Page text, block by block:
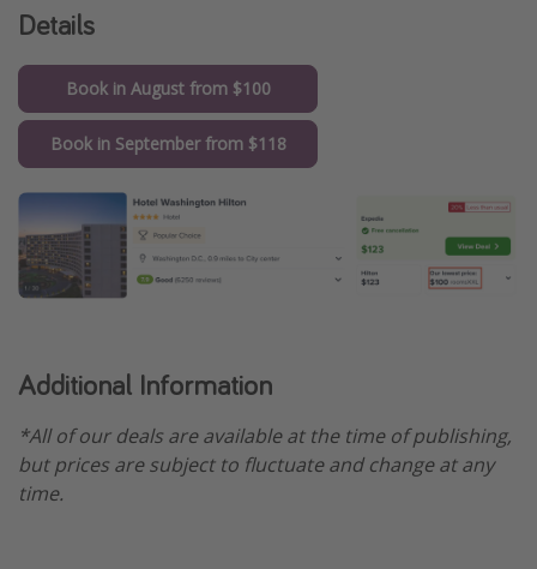
Deals under $500
Get more vacation days
Details
Book in August from $100
Book in September from $118
Additional Information
*All of our deals are available at the time of publishing,
but prices are subject to fluctuate and change at any
time.